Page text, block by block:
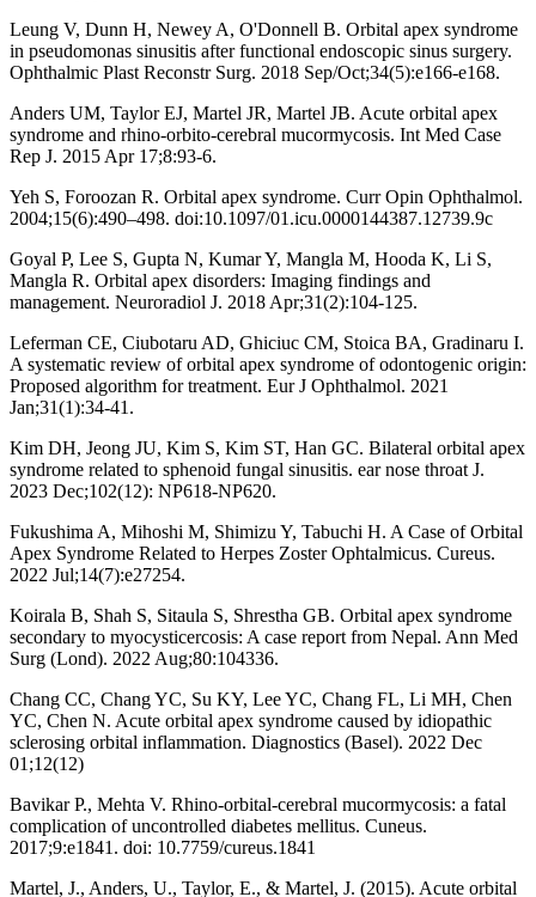
Leung V, Dunn H, Newey A, O'Donnell B. Orbital apex syndrome
in pseudomonas sinusitis after functional endoscopic sinus surgery.
Ophthalmic Plast Reconstr Surg. 2018 Sep/Oct;34(5):e166-e168.
Anders UM, Taylor EJ, Martel JR, Martel JB. Acute orbital apex
syndrome and rhino-orbito-cerebral mucormycosis. Int Med Case
Rep J. 2015 Apr 17;8:93-6.
Yeh S, Foroozan R. Orbital apex syndrome. Curr Opin Ophthalmol.
2004;15(6):490–498. doi:10.1097/01.icu.0000144387.12739.9c
Goyal P, Lee S, Gupta N, Kumar Y, Mangla M, Hooda K, Li S,
Mangla R. Orbital apex disorders: Imaging findings and
management. Neuroradiol J. 2018 Apr;31(2):104-125.
Leferman CE, Ciubotaru AD, Ghiciuc CM, Stoica BA, Gradinaru I.
A systematic review of orbital apex syndrome of odontogenic origin:
Proposed algorithm for treatment. Eur J Ophthalmol. 2021
Jan;31(1):34-41.
Kim DH, Jeong JU, Kim S, Kim ST, Han GC. Bilateral orbital apex
syndrome related to sphenoid fungal sinusitis. ear nose throat J.
2023 Dec;102(12): NP618-NP620.
Fukushima A, Mihoshi M, Shimizu Y, Tabuchi H. A Case of Orbital
Apex Syndrome Related to Herpes Zoster Ophtalmicus. Cureus.
2022 Jul;14(7):e27254.
Koirala B, Shah S, Sitaula S, Shrestha GB. Orbital apex syndrome
secondary to myocysticercosis: A case report from Nepal. Ann Med
Surg (Lond). 2022 Aug;80:104336.
Chang CC, Chang YC, Su KY, Lee YC, Chang FL, Li MH, Chen
YC, Chen N. Acute orbital apex syndrome caused by idiopathic
sclerosing orbital inflammation. Diagnostics (Basel). 2022 Dec
01;12(12)
Bavikar P., Mehta V. Rhino-orbital-cerebral mucormycosis: a fatal
complication of uncontrolled diabetes mellitus. Cuneus.
2017;9:e1841. doi: 10.7759/cureus.1841
Martel, J., Anders, U., Taylor, E., & Martel, J. (2015). Acute orbital